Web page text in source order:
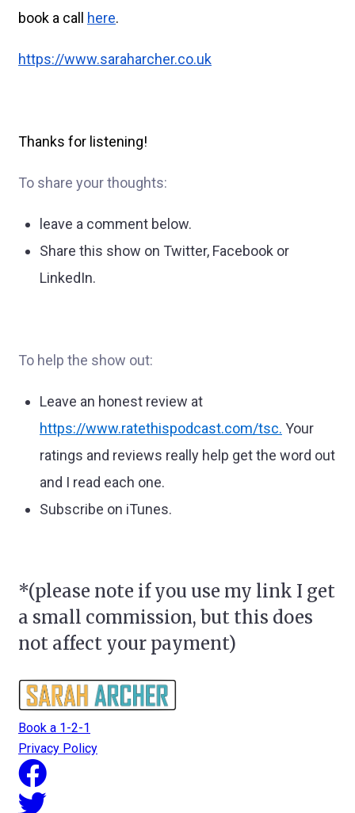
book a call here.
https://www.saraharcher.co.uk
Thanks for listening!
To share your thoughts:
leave a comment below.
Share this show on Twitter, Facebook or
LinkedIn.
To help the show out:
Leave an honest review at
https://www.ratethispodcast.com/tsc. Your
ratings and reviews really help get the word out
and I read each one.
Subscribe on iTunes.
*(please note if you use my link I get
a small commission, but this does
not affect your payment)
Book a 1-2-1
Privacy Policy